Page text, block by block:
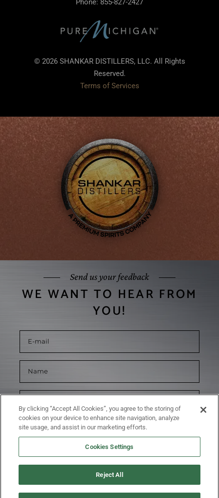
Phone: 855-827-2427
© 2026 SHANKAR DISTILLERS, LLC. All Rights
Reserved.
Terms of Services
Send us your feedback
WE WANT TO HEAR FROM
YOU!
By clicking “Accept All Cookies”, you agree to the storing of
cookies on your device to enhance site navigation, analyze
site usage, and assist in our marketing efforts.
Cookies Settings
Reject All